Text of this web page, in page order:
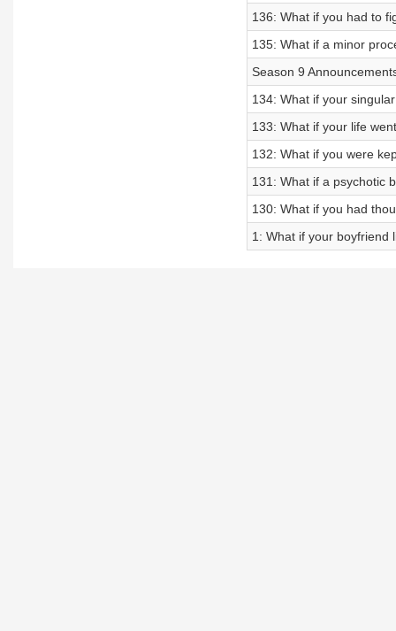
136: What if you had to
135: What if a minor
Season 9
134: What if your
133: What if your life
132: What if you were
131: What if a psychotic
130: What if you had
1: What if your boyfriend